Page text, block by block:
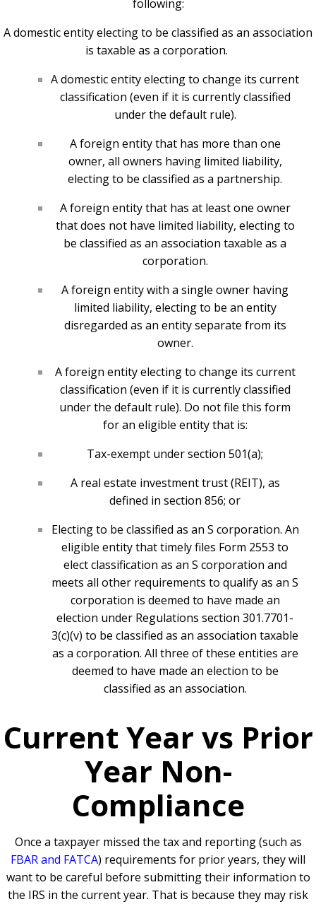
following:
A domestic entity electing to be classified as an association
is taxable as a corporation.
A domestic entity electing to change its current
classification (even if it is currently classified
under the default rule).
A foreign entity that has more than one
owner, all owners having limited liability,
electing to be classified as a partnership.
A foreign entity that has at least one owner
that does not have limited liability, electing to
be classified as an association taxable as a
corporation.
A foreign entity with a single owner having
limited liability, electing to be an entity
disregarded as an entity separate from its
owner.
A foreign entity electing to change its current
classification (even if it is currently classified
under the default rule). Do not file this form
for an eligible entity that is:
Tax-exempt under section 501(a);
A real estate investment trust (REIT), as
defined in section 856; or
Electing to be classified as an S corporation. An
eligible entity that timely files Form 2553 to
elect classification as an S corporation and
meets all other requirements to qualify as an S
corporation is deemed to have made an
election under Regulations section 301.7701-
3(c)(v) to be classified as an association taxable
as a corporation. All three of these entities are
deemed to have made an election to be
classified as an association.
Current Year vs Prior
Year Non-
Compliance
Once a taxpayer missed the tax and reporting (such as
FBAR and FATCA) requirements for prior years, they will
want to be careful before submitting their information to
the IRS in the current year. That is because they may risk